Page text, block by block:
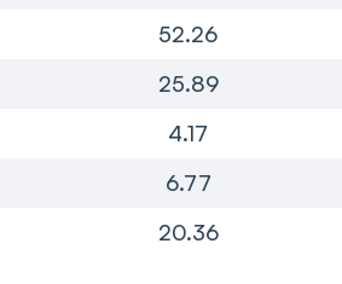
52.26
25.89
4.17
6.77
20.36